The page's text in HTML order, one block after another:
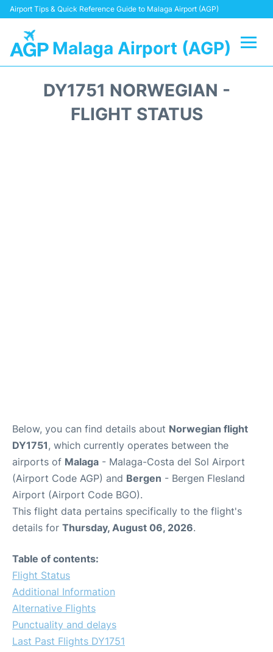
Airport Tips & Quick Reference Guide to Malaga Airport (AGP)
Malaga Airport (AGP)
DY1751 NORWEGIAN -
FLIGHT STATUS
Below, you can find details about Norwegian flight
DY1751, which currently operates between the
airports of Malaga - Malaga-Costa del Sol Airport
(Airport Code AGP) and Bergen - Bergen Flesland
Airport (Airport Code BGO).
This flight data pertains specifically to the flight's
details for Thursday, August 06, 2026.
Table of contents:
Flight Status
Additional Information
Alternative Flights
Punctuality and delays
Last Past Flights DY1751